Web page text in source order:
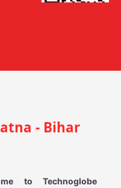
- Bihar
to Technoglobe